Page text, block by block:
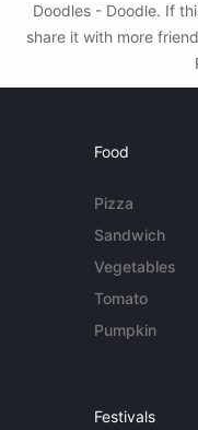
Doodles - Doodle. If
share it with more
Food
Pizza
Sandwich
Vegetables
Tomato
Pumpkin
Festivals